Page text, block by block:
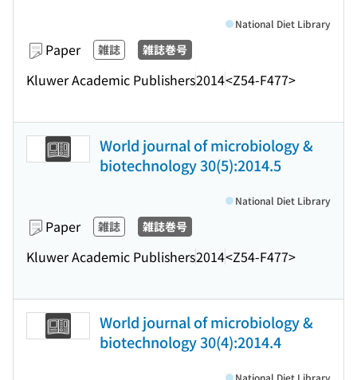
Paper 雑誌 雑誌巻号
Kluwer Academic Publishers2014<Z54-F477>
National Diet Library
World journal of microbiology &
biotechnology 30(5):2014.5
Paper 雑誌 雑誌巻号
Kluwer Academic Publishers2014<Z54-F477>
National Diet Library
World journal of microbiology &
biotechnology 30(4):2014.4
National Diet Library